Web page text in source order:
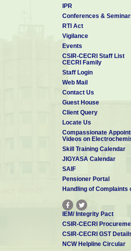
IPR
Conferences &
RTI Act
Vigilance
Events
CSIR-CECRI Staff List
CECRI Family
Staff Login
Web Mail
Contact Us
Guest House
Client Query
Locate Us
Compassionate
Videos on
Skill Training Calendar
JIGYASA Calendar
SAIF
Pensioner Portal
Handling of Complaints
IEM/ Integrity Pact
CSIR-CECRI
CSIR-CECRI GST
NCW Helpline Circular